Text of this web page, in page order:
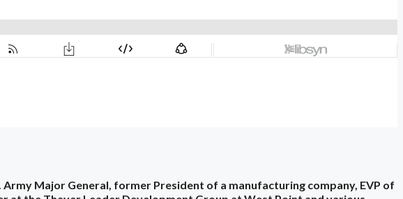
Army Major General, former President of a manufacturing company, EVP of